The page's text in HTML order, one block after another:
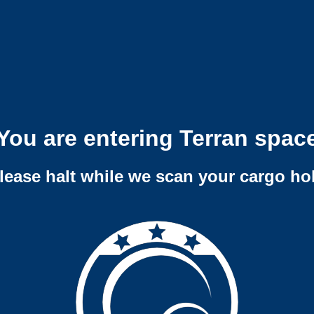
are entering Terran
halt while we scan your cargo